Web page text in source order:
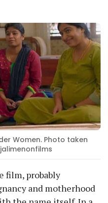
Women. Photo taken
film, probably
and motherhood